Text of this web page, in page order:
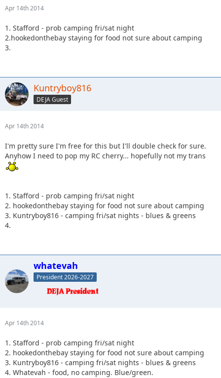
Apr 14th 2014
1. Stafford - prob camping fri/sat night
2.hookedonthebay staying for food not sure about camping
3.
Kuntryboy816
DEJA Guest
Apr 14th 2014
I'm pretty sure I'm free for this but I'll double check for sure.
Anyhow I need to pop my RC cherry... hopefully not my trans
1. Stafford - prob camping fri/sat night
2. hookedonthebay staying for food not sure about camping
3. Kuntryboy816 - camping fri/sat nights - blues & greens
4.
whatevah
President 2026-2027
Apr 14th 2014
1. Stafford - prob camping fri/sat night
2. hookedonthebay staying for food not sure about camping
3. Kuntryboy816 - camping fri/sat nights - blues & greens
4. Whatevah - food, no camping. Blue/green.